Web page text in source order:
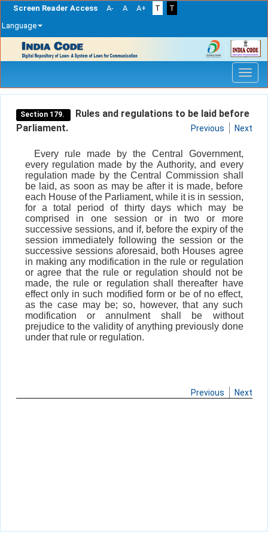
Screen Reader Access A- A A+ T
T
Language
navigation
Section 179.
Rules and regulations to be laid before
Parliament.
Previous Next
Every rule made by the Central Government,
every regulation made by the Authority, and every
regulation made by the Central Commission shall
be laid, as soon as may be after it is made, before
each House of the Parliament, while it is in session,
for a total period of thirty days which may be
comprised in one session or in two or more
successive sessions, and if, before the expiry of the
session immediately following the session or the
successive sessions aforesaid, both Houses agree
in making any modification in the rule or regulation
or agree that the rule or regulation should not be
made, the rule or regulation shall thereafter have
effect only in such modified form or be of no effect,
as the case may be; so, however, that any such
modification or annulment shall be without
prejudice to the validity of anything previously done
under that rule or regulation.
Previous Next